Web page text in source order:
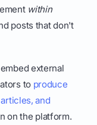
within
posts that don't
external
to produce
and
on the platform.